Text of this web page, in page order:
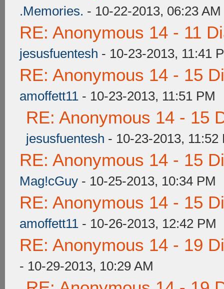
.Memories. - 10-22-2013, 06:23 AM
RE: Anonymous 14 - 11
jesusfuentesh - 10-23-2013, 11:41
RE: Anonymous 14 - 15
amoffett11 - 10-23-2013, 11:51 PM
RE: Anonymous 14 - 15
jesusfuentesh - 10-23-2013, 11:52
RE: Anonymous 14 - 15
Mag!cGuy - 10-25-2013, 10:34 PM
RE: Anonymous 14 - 15
amoffett11 - 10-26-2013, 12:42 PM
RE: Anonymous 14 - 19
- 10-29-2013, 10:29 AM